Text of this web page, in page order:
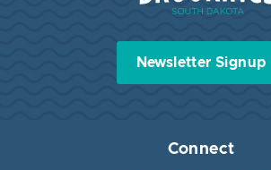
Newsletter Signup
Connect